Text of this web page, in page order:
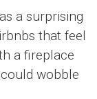
a surprising
that feel
a fireplace
wobble